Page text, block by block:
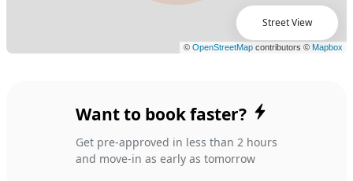
Street View
Want to book faster?
Get pre-approved in less than 2 hours
and move-in as early as tomorrow